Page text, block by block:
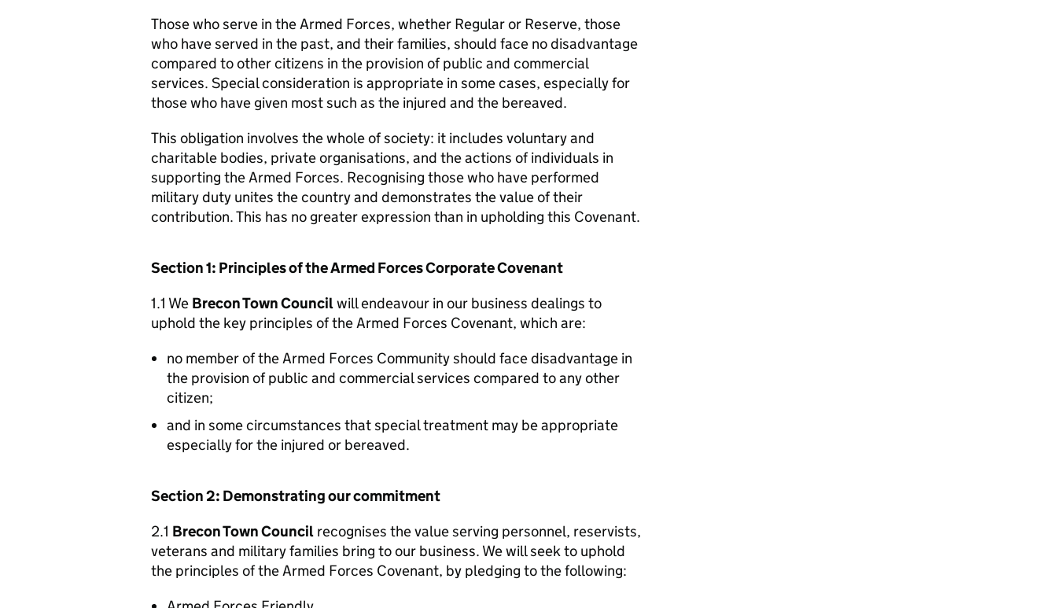
Those who serve in the Armed Forces, whether Regular or Reserve, those
who have served in the past, and their families, should face no disadvantage
compared to other citizens in the provision of public and commercial
services. Special consideration is appropriate in some cases, especially for
those who have given most such as the injured and the bereaved.
This obligation involves the whole of society: it includes voluntary and
charitable bodies, private organisations, and the actions of individuals in
supporting the Armed Forces. Recognising those who have performed
military duty unites the country and demonstrates the value of their
contribution. This has no greater expression than in upholding this Covenant.
Section 1: Principles of the Armed Forces Corporate Covenant
1.1 We Brecon Town Councilwill endeavour in our business dealings to
uphold the key principles of the Armed Forces Covenant, which are:
no member of the Armed Forces Community should face disadvantage in
the provision of public and commercial services compared to any other
citizen;
and in some circumstances that special treatment may be appropriate
especially for the injured or bereaved.
Section 2: Demonstrating our commitment
2.1 Brecon Town Council recognises the value serving personnel, reservists,
veterans and military families bring to our business. We will seek to uphold
the principles of the Armed Forces Covenant, by pledging to the following: